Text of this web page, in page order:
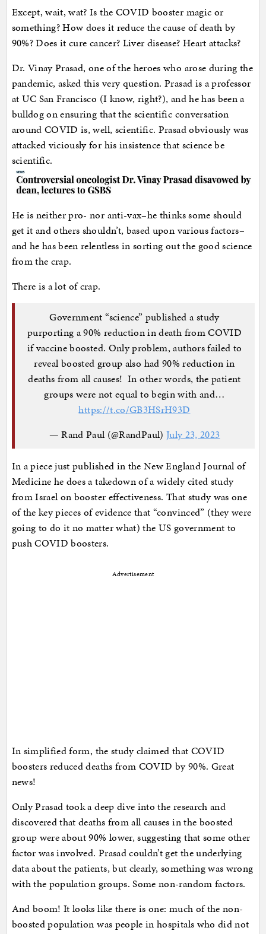
Except, wait, wat? Is the COVID booster magic or
something? How does it reduce the cause of death by
90%? Does it cure cancer? Liver disease? Heart attacks?
Dr. Vinay Prasad, one of the heroes who arose during the
pandemic, asked this very question. Prasad is a professor
at UC San Francisco (I know, right?), and he has been a
bulldog on ensuring that the scientific conversation
around COVID is, well, scientific. Prasad obviously was
attacked viciously for his insistence that science be
scientific.
He is neither pro- nor anti-vax–he thinks some should
get it and others shouldn’t, based upon various factors–
and he has been relentless in sorting out the good science
from the crap.
There is a lot of crap.
Government “science” published a study
purporting a 90% reduction in death from COVID
if vaccine boosted. Only problem, authors failed to
reveal boosted group also had 90% reduction in
deaths from all causes! In other words, the patient
groups were not equal to begin with and…
https://t.co/GB3HSrH93D
— Rand Paul (@RandPaul) July 23, 2023
In a piece just published in the New England Journal of
Medicine he does a takedown of a widely cited study
from Israel on booster effectiveness. That study was one
of the key pieces of evidence that “convinced” (they were
going to do it no matter what) the US government to
push COVID boosters.
Advertisement
In simplified form, the study claimed that COVID
boosters reduced deaths from COVID by 90%. Great
news!
Only Prasad took a deep dive into the research and
discovered that deaths from all causes in the boosted
group were about 90% lower, suggesting that some other
factor was involved. Prasad couldn’t get the underlying
data about the patients, but clearly, something was wrong
with the population groups. Some non-random factors.
And boom! It looks like there is one: much of the non-
boosted population was people in hospitals who did not